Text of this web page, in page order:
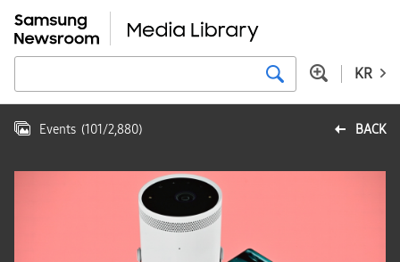
KR
BACK
Events (101/2,880)